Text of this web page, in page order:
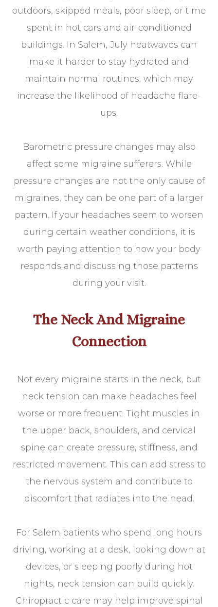
outdoors, skipped meals, poor sleep, or time
spent in hot cars and air-conditioned
buildings. In Salem, July heatwaves can
make it harder to stay hydrated and
maintain normal routines, which may
increase the likelihood of headache flare-
ups.
Barometric pressure changes may also
affect some migraine sufferers. While
pressure changes are not the only cause of
migraines, they can be one part of a larger
pattern. If your headaches seem to worsen
during certain weather conditions, it is
worth paying attention to how your body
responds and discussing those patterns
during your visit.
The Neck And Migraine
Connection
Not every migraine starts in the neck, but
neck tension can make headaches feel
worse or more frequent. Tight muscles in
the upper back, shoulders, and cervical
spine can create pressure, stiffness, and
restricted movement. This can add stress to
the nervous system and contribute to
discomfort that radiates into the head.
For Salem patients who spend long hours
driving, working at a desk, looking down at
devices, or sleeping poorly during hot
nights, neck tension can build quickly.
Chiropractic care may help improve spinal